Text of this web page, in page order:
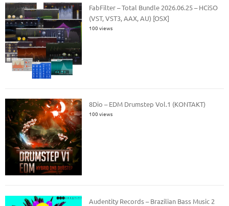
FabFilter – Total Bundle 2026.06.25 – HCiSO
(VST, VST3, AAX, AU) [OSX]
100 views
8Dio – EDM Drumstep Vol.1 (KONTAKT)
100 views
Audentity Records – Brazilian Bass Music 2